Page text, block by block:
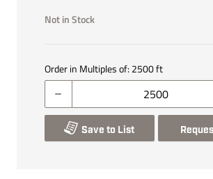
Not in Stock
Order in Multiples of: 2500ft
Save to List